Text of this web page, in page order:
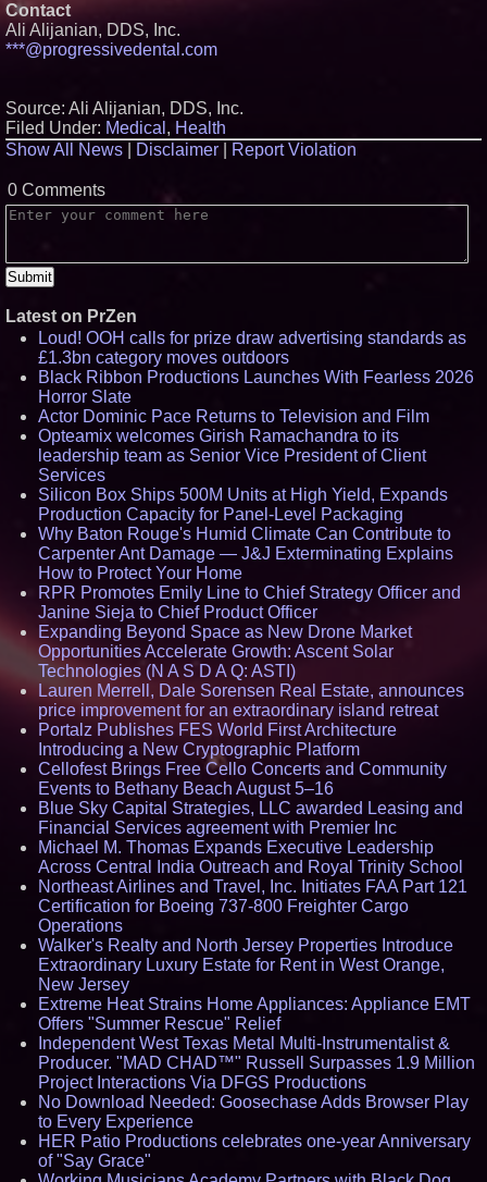
Contact
Ali Alijanian, DDS, Inc.
***@progressivedental.com
Source: Ali Alijanian, DDS, Inc.
Filed Under: Medical , Health
Show All News
Disclaimer Report Violation
0 Comments
Latest on PrZen
Loud! OOH calls for prize draw advertising standards as
£1.3bn category moves outdoors
Black Ribbon Productions Launches With Fearless 2026
Horror Slate
Actor Dominic Pace Returns to Television and Film
Opteamix welcomes Girish Ramachandra to its
leadership team as Senior Vice President of Client
Services
Silicon Box Ships 500M Units at High Yield, Expands
Production Capacity for Panel-Level Packaging
Why Baton Rouge's Humid Climate Can Contribute to
Carpenter Ant Damage — J&J Exterminating Explains
How to Protect Your Home
RPR Promotes Emily Line to Chief Strategy Officer and
Janine Sieja to Chief Product Officer
Expanding Beyond Space as New Drone Market
Opportunities Accelerate Growth: Ascent Solar
Technologies (N A S D A Q: ASTI)
Lauren Merrell, Dale Sorensen Real Estate, announces
price improvement for an extraordinary island retreat
Portalz Publishes FES World First Architecture
Introducing a New Cryptographic Platform
Cellofest Brings Free Cello Concerts and Community
Events to Bethany Beach August 5–16
Blue Sky Capital Strategies, LLC awarded Leasing and
Financial Services agreement with Premier Inc
Michael M. Thomas Expands Executive Leadership
Across Central India Outreach and Royal Trinity School
Northeast Airlines and Travel, Inc. Initiates FAA Part 121
Certification for Boeing 737-800 Freighter Cargo
Operations
Walker's Realty and North Jersey Properties Introduce
Extraordinary Luxury Estate for Rent in West Orange,
New Jersey
Extreme Heat Strains Home Appliances: Appliance EMT
Offers "Summer Rescue" Relief
Independent West Texas Metal Multi-Instrumentalist &
Producer. "MAD CHAD™" Russell Surpasses 1.9 Million
Project Interactions Via DFGS Productions
No Download Needed: Goosechase Adds Browser Play
to Every Experience
HER Patio Productions celebrates one-year Anniversary
of "Say Grace"